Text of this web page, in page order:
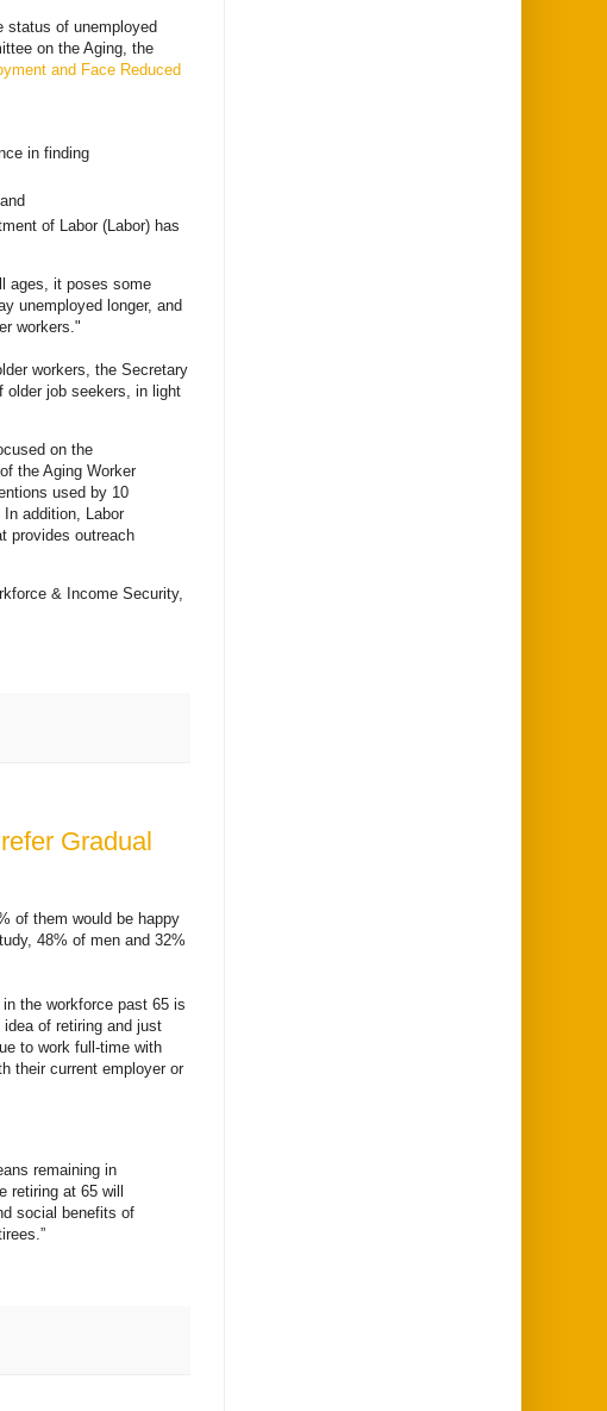
status of unemployed
on the Aging, the
and Face Reduced
in finding
of Labor (Labor) has
ages, it poses some
unemployed longer, and
workers."
workers, the Secretary
older job seekers, in light
on the
the Aging Worker
used by 10
addition, Labor
provides outreach
& Income Security,
Gradual
of them would be happy
48% of men and 32%
the workforce past 65 is
of retiring and just
to work full-time with
their current employer or
remaining in
retiring at 65 will
social benefits of